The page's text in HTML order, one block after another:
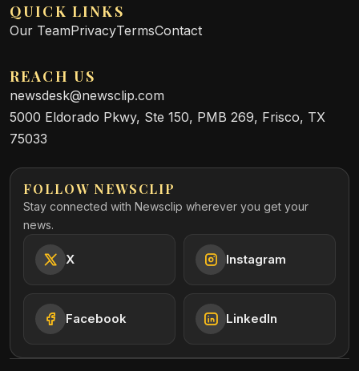
QUICK LINKS
Our TeamPrivacyTermsContact
REACH US
newsdesk@newsclip.com
5000 Eldorado Pkwy, Ste 150, PMB 269, Frisco, TX
75033
FOLLOW NEWSCLIP
Stay connected with Newsclip wherever you get your
news.
X Instagram
Facebook LinkedIn